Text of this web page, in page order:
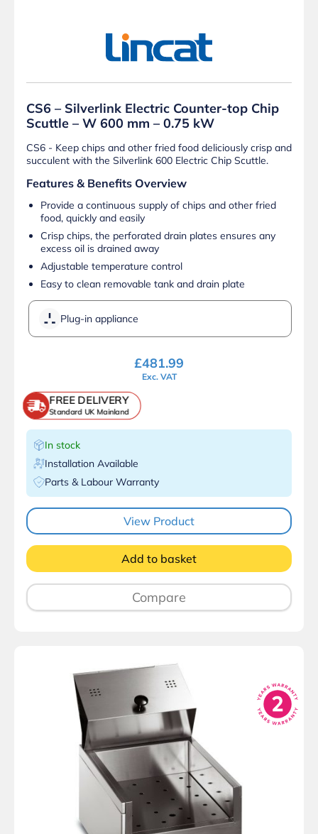
CS6 – Silverlink Electric Counter-top Chip
Scuttle – W 600 mm – 0.75 kW
CS6 - Keep chips and other fried food deliciously crisp and
succulent with the Silverlink 600 Electric Chip Scuttle.
Features & Benefits Overview
Provide a continuous supply of chips and other fried
food, quickly and easily
Crisp chips, the perforated drain plates ensures any
excess oil is drained away
Adjustable temperature control
Easy to clean removable tank and drain plate
Plug-in appliance
£481.99
Exc. VAT
FREE DELIVERY
Standard UK Mainland
In stock
Installation Available
Parts & Labour Warranty
View Product
Add to basket
Compare